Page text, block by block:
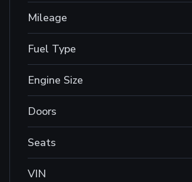
Mileage
Fuel Type
Engine Size
Doors
Seats
VIN